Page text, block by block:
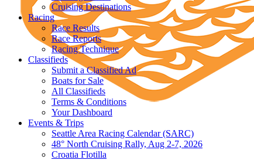
Cruising Destinations
Racing
Race Results
Race Reports
Racing Technique
Classifieds
Submit a Classified Ad
Boats for Sale
All Classifieds
Terms & Conditions
Your Dashboard
Events & Trips
Seattle Area Racing Calendar (SARC)
48° North Cruising Rally, Aug 2-7, 2026
Croatia Flotilla